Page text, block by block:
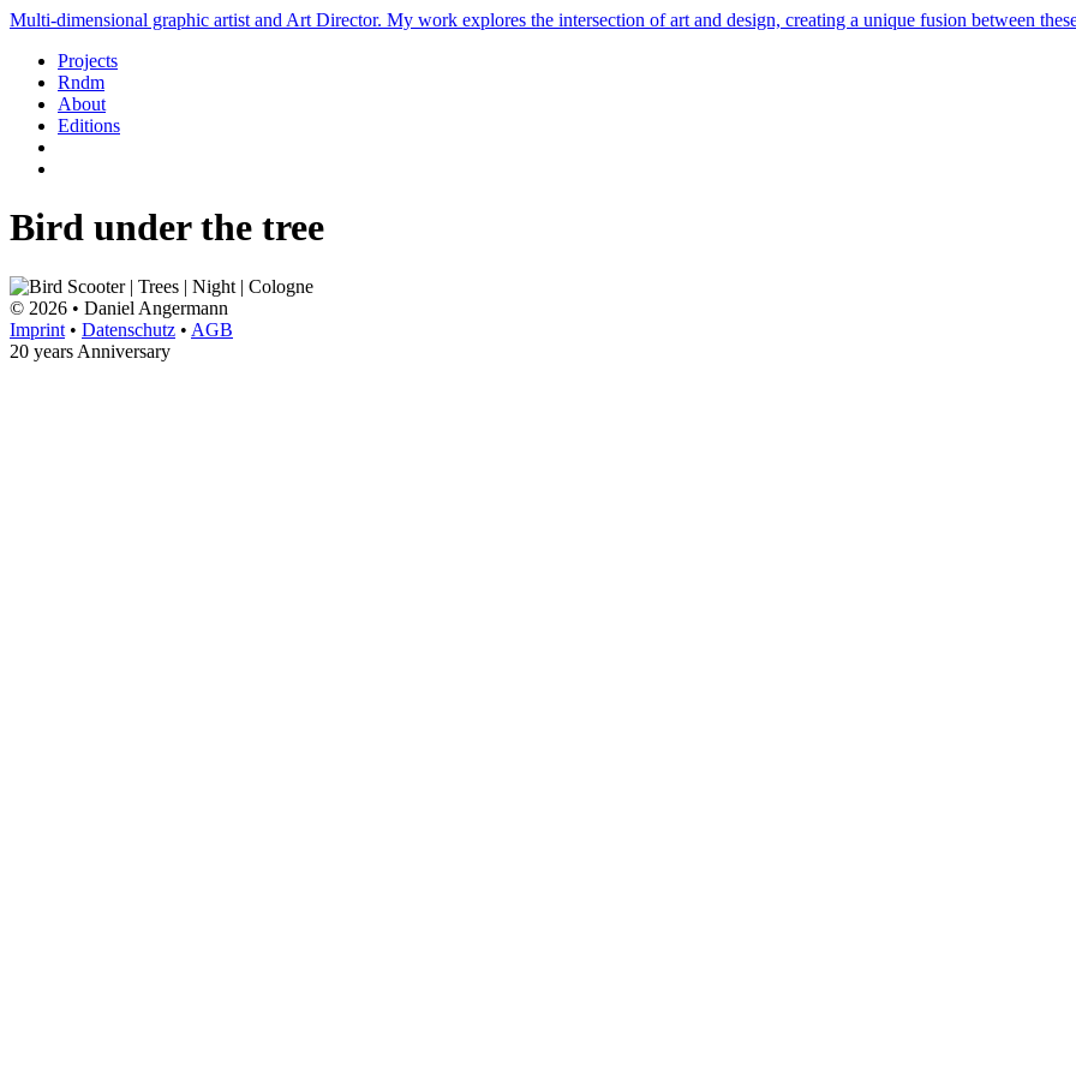
Multi-dimensional graphic artist and Art Director. My work explores the intersection of art and design, creating a unique fusion between
Projects
Rndm
About
Editions
Bird under the tree
© 2026 • Daniel Angermann
Imprint • Datenschutz • AGB
20 years Anniversary